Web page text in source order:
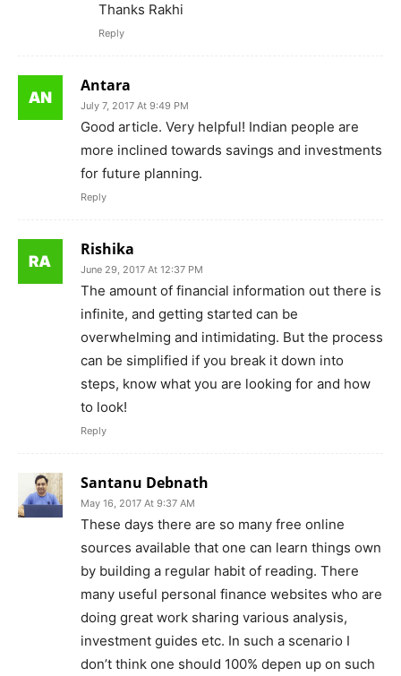
Thanks Rakhi
Reply
Antara
July 7, 2017 At 9:49 PM
Good article. Very helpful! Indian people are
more inclined towards savings and investments
for future planning.
Reply
Rishika
June 29, 2017 At 12:37 PM
The amount of financial information out there is
infinite, and getting started can be
overwhelming and intimidating. But the process
can be simplified if you break it down into
steps, know what you are looking for and how
to look!
Reply
Santanu Debnath
May 16, 2017 At 9:37 AM
These days there are so many free online
sources available that one can learn things own
by building a regular habit of reading. There
many useful personal finance websites who are
doing great work sharing various analysis,
investment guides etc. In such a scenario I
don’t think one should 100% depen up on such